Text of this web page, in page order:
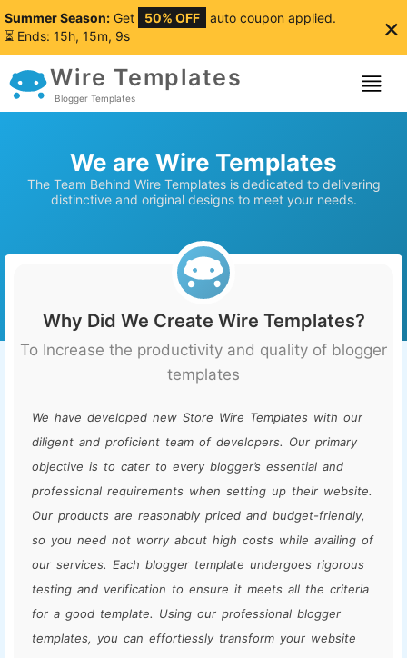
Summer Season: Get 50% OFF
auto coupon applied.
⏳ Ends: 15h, 15m, 8s
×
Wire Templates
Blogger Templates
We are Wire Templates
The Team Behind Wire Templates is dedicated to delivering
distinctive and original designs to meet your needs.
Why Did We Create Wire Templates?
To Increase the productivity and quality of blogger
templates
We have developed new Store Wire Templates with our
diligent and proficient team of developers. Our primary
objective is to cater to every blogger’s essential and
professional requirements when setting up their website.
Our products are reasonably priced and budget-friendly,
so you need not worry about high costs while availing of
our services. Each blogger template undergoes rigorous
testing and verification to ensure it meets all the criteria
for a good template. Using our professional blogger
templates, you can effortlessly transform your website